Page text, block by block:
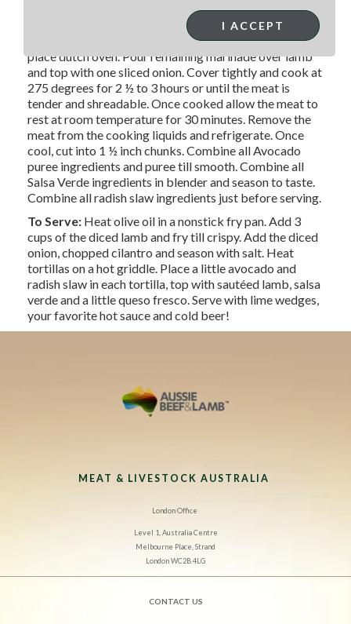
grill on all sides and set aside. Grind all dry spices. Blend
the spices with the remaining ingredients and 1
teaspoon salt. Rub the lamb with the marinade and
place dutch oven. Pour remaining marinade over lamb
and top with one sliced onion. Cover tightly and cook at
275 degrees for 2 ½ to 3 hours or until the meat is
tender and shreadable. Once cooked allow the meat to
rest at room temperature for 30 minutes. Remove the
meat from the cooking liquids and refrigerate. Once
cool, cut into 1 ½ inch chunks. Combine all Avocado
puree ingredients and puree till smooth. Combine all
Salsa Verde ingredients in blender and season to taste.
Combine all radish slaw ingredients just before serving.
To Serve: Heat olive oil in a nonstick fry pan. Add 3
cups of the diced lamb and fry till crispy. Add the diced
onion, chopped cilantro and season with salt. Heat
tortillas on a hot griddle. Place a little avocado and
radish slaw in each tortilla, top with sautéed lamb, salsa
verde and a little queso fresco. Serve with lime wedges,
your favorite hot sauce and cold beer!
MEAT & LIVESTOCK AUSTRALIA
London Office
Level 1, Australia Centre
Melbourne Place, Strand
London WC2B 4LG
CONTACT US
I ACCEPT